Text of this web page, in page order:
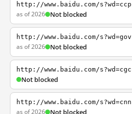
http://www.baidu.com/s?wd=ccp
as of 2026 Not blocked
http://www.baidu.com/s?wd=gov
as of 2026 Not blocked
http://www.baidu.com/s?wd=cgc
Not blocked
http://www.baidu.com/s?wd=cnn
as of 2026 Not blocked